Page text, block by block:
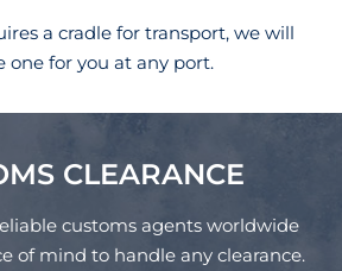
a cradle for transport, we will
one for you at any port.
CLEARANCE
customs agents worldwide
of mind to handle any clearance.